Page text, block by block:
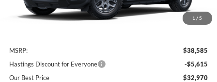
1 / 5
MSRP:
$38,585
Hastings Discount for Everyone
-$5,615
Our Best Price
$32,970